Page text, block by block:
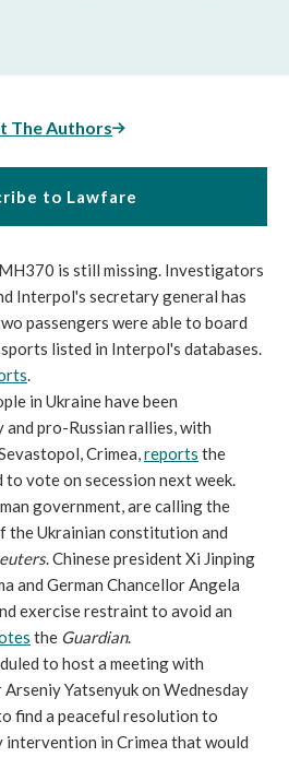
The Authors
to Lawfare
is still missing. Investigators
Interpol's secretary general has
passengers were able to board
listed in Interpol's databases.
.
in Ukraine have been
pro-Russian rallies, with
Crimea,reports the
to vote on secession next week.
government, are calling the
the Ukrainian constitution and
. Chinese president Xi Jinping
and German Chancellor Angela
exercise restraint to avoid an
the Guardian.
to host a meeting with
Yatsenyuk on Wednesday
find a peaceful resolution to
intervention in Crimea that would